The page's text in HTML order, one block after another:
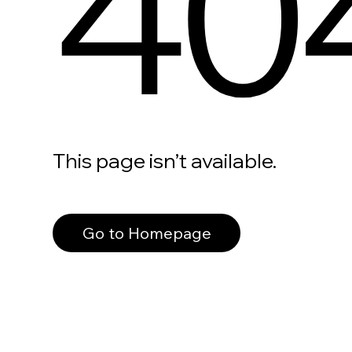
This page isn’t available.
Go to Homepage